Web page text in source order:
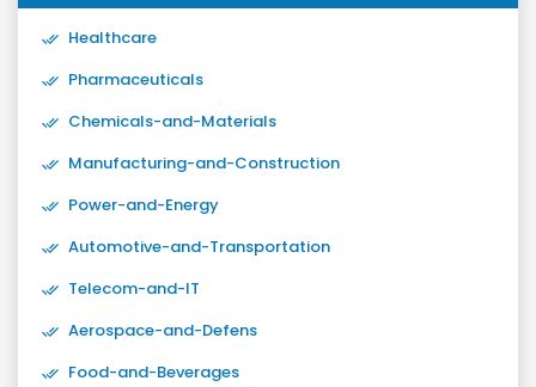
Healthcare
Pharmaceuticals
Chemicals-and-Materials
Manufacturing-and-Construction
Power-and-Energy
Automotive-and-Transportation
Telecom-and-IT
Aerospace-and-Defens
Food-and-Beverages